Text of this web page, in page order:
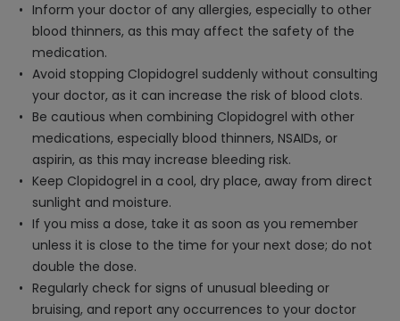
Inform your doctor of any allergies, especially to other
blood thinners, as this may affect the safety of the
medication.
Avoid stopping Clopidogrel suddenly without consulting
your doctor, as it can increase the risk of blood clots.
Be cautious when combining Clopidogrel with other
medications, especially blood thinners, NSAIDs, or
aspirin, as this may increase bleeding risk.
Keep Clopidogrel in a cool, dry place, away from direct
sunlight and moisture.
If you miss a dose, take it as soon as you remember
unless it is close to the time for your next dose; do not
double the dose.
Regularly check for signs of unusual bleeding or
bruising, and report any occurrences to your doctor